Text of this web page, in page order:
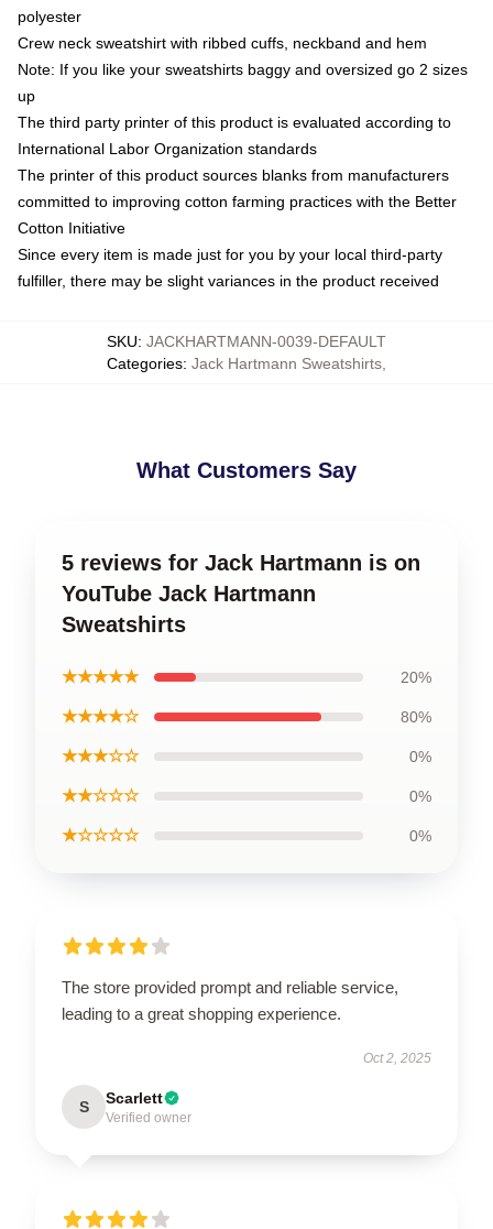
polyester
Crew neck sweatshirt with ribbed cuffs, neckband and hem
Note: If you like your sweatshirts baggy and oversized go 2 sizes
up
The third party printer of this product is evaluated according to
International Labor Organization standards
The printer of this product sources blanks from manufacturers
committed to improving cotton farming practices with the Better
Cotton Initiative
Since every item is made just for you by your local third-party
fulfiller, there may be slight variances in the product received
SKU: JACKHARTMANN-0039-DEFAULT
Categories: Jack Hartmann Sweatshirts
What Customers Say
5 reviews for Jack Hartmann is on
YouTube Jack Hartmann
Sweatshirts
★★★★★ 20%
★★★★☆ 80%
★★★☆☆ 0%
★★☆☆☆ 0%
★☆☆☆☆ 0%
The store provided prompt and reliable service,
leading to a great shopping experience.
Oct 2, 2025
S Scarlett
Verified owner